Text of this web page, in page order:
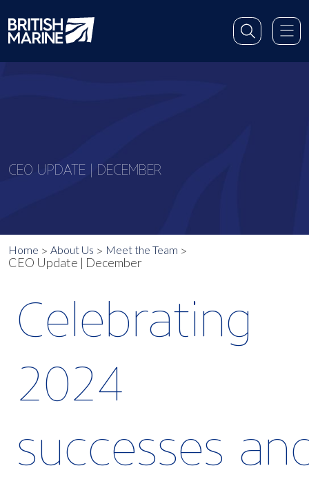
CEO UPDATE | DECEMBER
Home About Us Meet the Team
CEO Update | December
Celebrating
2024
successes